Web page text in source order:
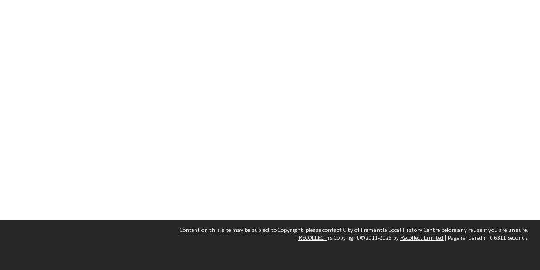
Content on this site may be subject to Copyright, pleasecontact City of Fremantle Local History Centre before any reuse if you are unsure.
RECOLLECTis Copyright © 2011-2026 by Recollect Limited | Page rendered in 0.6311 seconds